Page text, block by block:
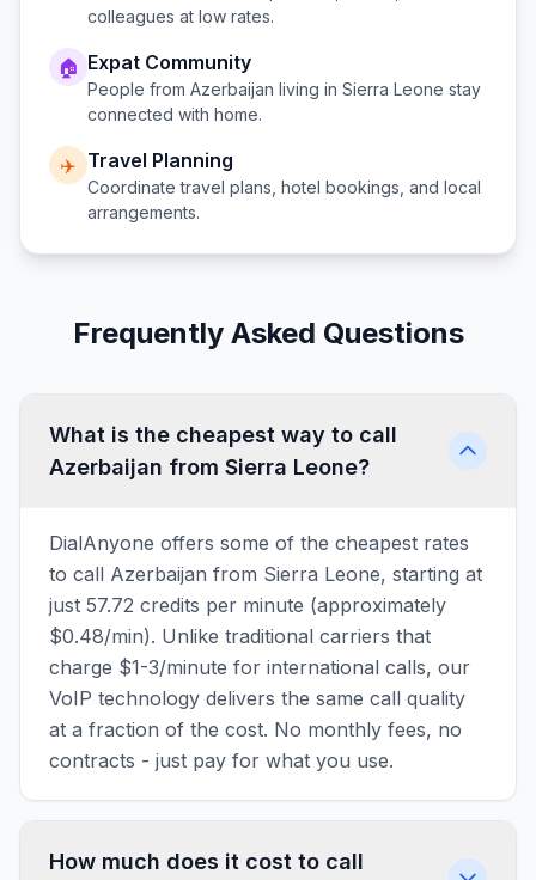
colleagues at low rates.
🏠 Expat Community
People from Azerbaijan living in Sierra Leone stay
connected with home.
✈️ Travel Planning
Coordinate travel plans, hotel bookings, and local
arrangements.
Frequently Asked Questions
What is the cheapest way to call
Azerbaijan from Sierra Leone?
DialAnyone offers some of the cheapest rates
to call Azerbaijan from Sierra Leone, starting at
just 57.72 credits per minute (approximately
$0.48/min). Unlike traditional carriers that
charge $1-3/minute for international calls, our
VoIP technology delivers the same call quality
at a fraction of the cost. No monthly fees, no
contracts - just pay for what you use.
How much does it cost to call